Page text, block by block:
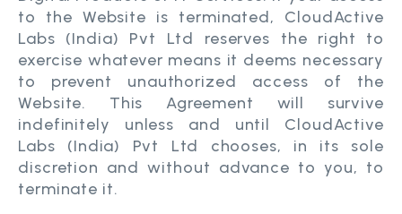
to the Website is terminated, CloudActive
Labs (India) Pvt Ltd reserves the right to
exercise whatever means it deems necessary
to prevent unauthorized access of the
Website. This Agreement will survive
indefinitely unless and until CloudActive
Labs (India) Pvt Ltd chooses, in its sole
discretion and without advance to you, to
terminate it.